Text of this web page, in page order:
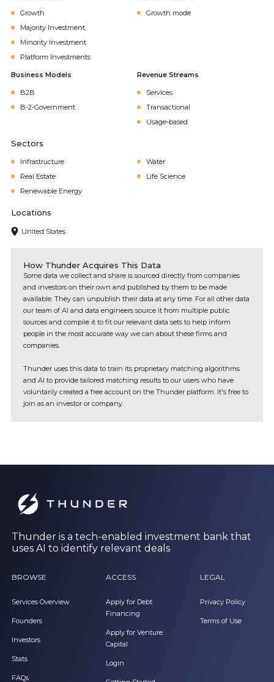
Growth
Majority Investment
Minority Investment
Platform Investments
Growth mode
Business Models
B2B
B-2-Government
Revenue Streams
Services
Transactional
Usage-based
Sectors
Infrastructure
Water
Real Estate
Life Science
Renewable Energy
Locations
United States
How Thunder Acquires This Data
Some data we collect and share is sourced directly from companies
and investors on their own and published by them to be made
available. They can unpublish their data at any time. For all other data
our team of AI and data engineers source it from multiple public
sources and compile it to fit our relevant data sets to help inform
people in the most accurate way we can about these firms and
companies.
Thunder uses this data to train its proprietary matching algorithms
and AI to provide tailored matching results to our users who have
voluntarily created a free account on the Thunder platform. It's free to
join as an investor or company.
Thunder is a tech-enabled investment bank that
uses AI to identify relevant deals
BROWSE
Services Overview
Founders
Investors
Stats
FAQs
ACCESS
Apply for Debt
Financing
Apply for Venture
Capital
Login
LEGAL
Privacy Policy
Terms of Use